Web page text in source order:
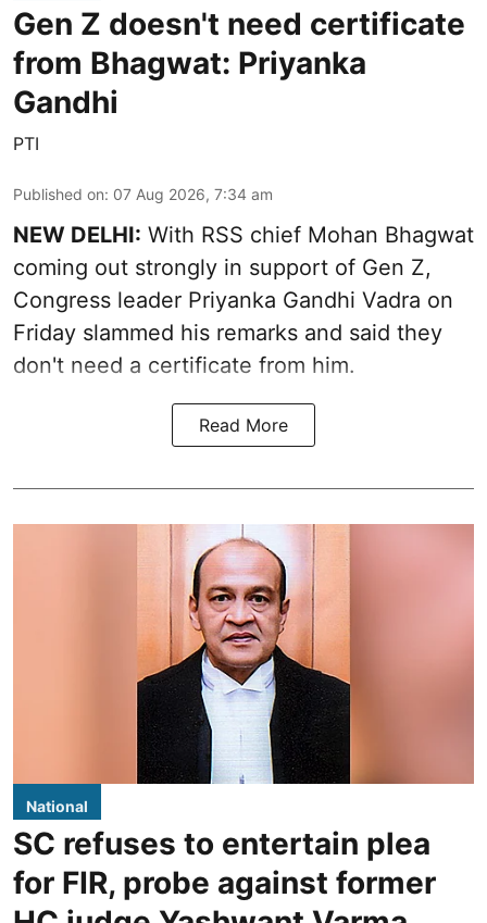
Gen Z doesn't need certificate
from Bhagwat: Priyanka
Gandhi
PTI
Published on: 07 Aug 2026, 7:34 am
NEW DELHI: With RSS chief Mohan Bhagwat
coming out strongly in support of Gen Z,
Congress leader Priyanka Gandhi Vadra on
Friday slammed his remarks and said they
don't need a certificate from him.
Read More
National
SC refuses to entertain plea
for FIR, probe against former